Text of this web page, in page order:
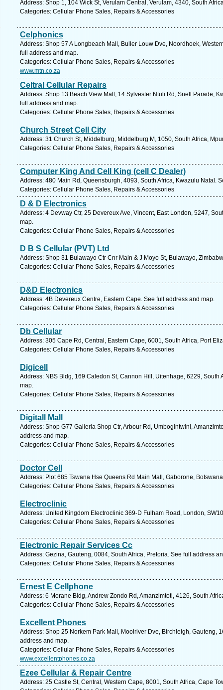
Address: Shop 1, 104 Wick St, Verulam Central, Verulam, 4340, South
Categories: Cellular Phone Sales, Repairs & Accessories
Celphonics
Address: Shop 57 A Longbeach Mall, Buller Louw Dve, Noordhoek,
full address and map.
Categories: Cellular Phone Sales, Repairs & Accessories
www.mtn.co.za
Celtral Cellular Repairs
Address: Shop 13 Beach View Mall, 14 Sylvester Ntuli Rd, Snell Parade,
full address and map.
Categories: Cellular Phone Sales, Repairs & Accessories
Church Street Cell City
Address: 31 Church St, Middelburg, Middelburg M, 1050, South Africa,
Categories: Cellular Phone Sales, Repairs & Accessories
Computer King And Cell King (cell C Dealer)
Address: 480 Main Rd, Queensburgh, 4093, South Africa, Kwazulu Natal.
Categories: Cellular Phone Sales, Repairs & Accessories
D & D Electronics
Address: 4 Devway Ctr, 25 Devereux Ave, Vincent, East London, 5247,
map.
Categories: Cellular Phone Sales, Repairs & Accessories
D B S Cellular (PVT) Ltd
Address: Shop 31 Bulawayo Ctr Cnr Main & J Moyo St, Bulawayo,
Categories: Cellular Phone Sales, Repairs & Accessories
D&D Electronics
Address: 4B Devereux Centre, Eastern Cape. See full address and map.
Categories: Cellular Phone Sales, Repairs & Accessories
Db Cellular
Address: 305 Cape Rd, Central, Eastern Cape, 6001, South Africa, Port
Categories: Cellular Phone Sales, Repairs & Accessories
Digicell
Address: NBS Bldg, 169 Caledon St, Cannon Hill, Uitenhage, 6229, South
map.
Categories: Cellular Phone Sales, Repairs & Accessories
Digitall Mall
Address: Shop G77 Galleria Shop Ctr, Arbour Rd, Umbogintwini,
address and map.
Categories: Cellular Phone Sales, Repairs & Accessories
Doctor Cell
Address: Plot 685 Tswana Hse Queens Rd Main Mall, Gaborone,
Categories: Cellular Phone Sales, Repairs & Accessories
Electroclinic
Address: United Kingdom Electroclinic 369-D Fulham Road, London,
Categories: Cellular Phone Sales, Repairs & Accessories
Electronic Repair Services Cc
Address: Gezina, Gauteng, 0084, South Africa, Pretoria. See full address
Categories: Cellular Phone Sales, Repairs & Accessories
Ernest E Cellphone
Address: 6 Morane Bldg, Andrew Zondo Rd, Amanzimtoti, 4126, South
Categories: Cellular Phone Sales, Repairs & Accessories
Excellent Phones
Address: Shop 25 Norkem Park Mall, Mooiriver Dve, Birchleigh, Gauteng,
address and map.
Categories: Cellular Phone Sales, Repairs & Accessories
www.excellentphones.co.za
Ezee Cellular & Repair Centre
Address: 25 Castle St, Central, Western Cape, 8001, South Africa, Cape